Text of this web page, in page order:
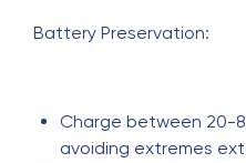
Battery Preservation:
Charge between 20-
avoiding extremes